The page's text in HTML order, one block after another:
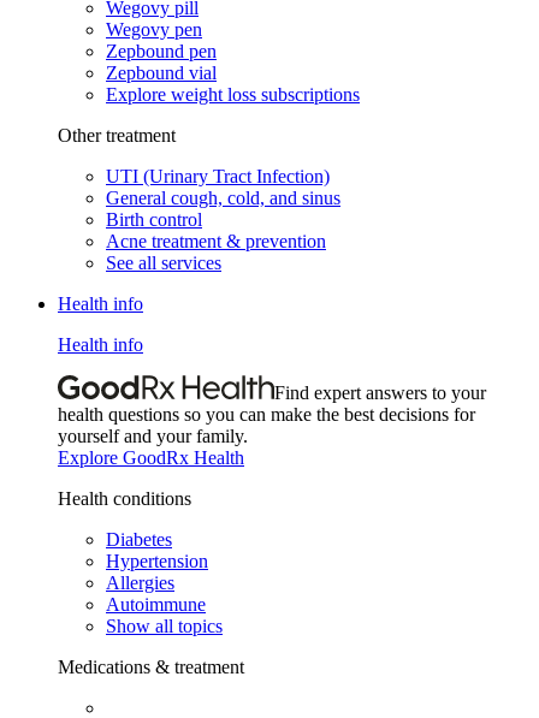
Wegovy pill
Wegovy pen
Zepbound pen
Zepbound vial
Explore weight loss subscriptions
Other treatment
UTI (Urinary Tract Infection)
General cough, cold, and sinus
Birth control
Acne treatment & prevention
See all services
Health info
Health info
Find expert answers to your
health questions so you can make the best decisions for
yourself and your family.
Explore GoodRx Health
Health conditions
Diabetes
Hypertension
Allergies
Autoimmune
Show all topics
Medications & treatment